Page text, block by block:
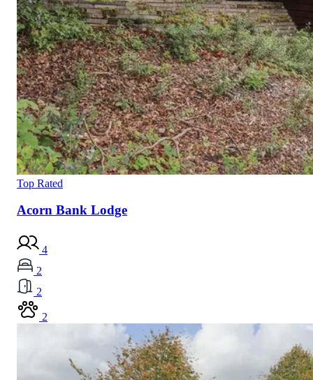
Top Rated
Acorn Bank Lodge
4
2
2
2